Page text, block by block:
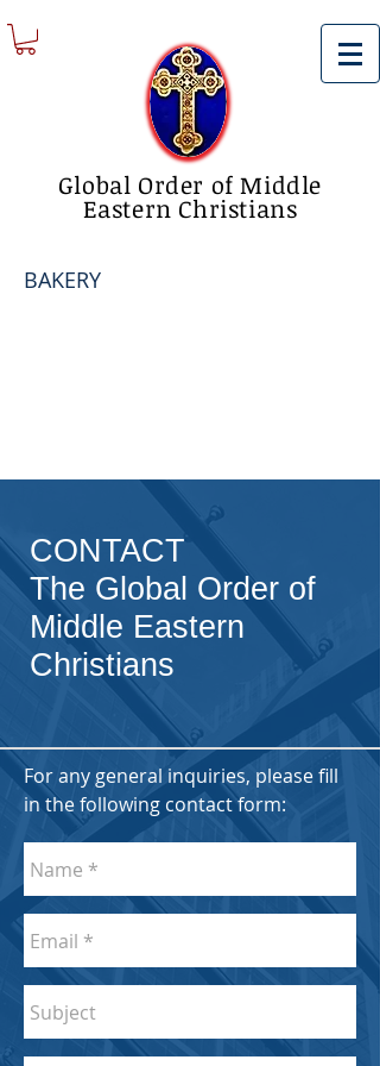
Global Order of Middle
Eastern Christians
BAKERY
CONTACT
The Global Order of
Middle Eastern
Christians
For any general inquiries, please fill
in the following contact form: